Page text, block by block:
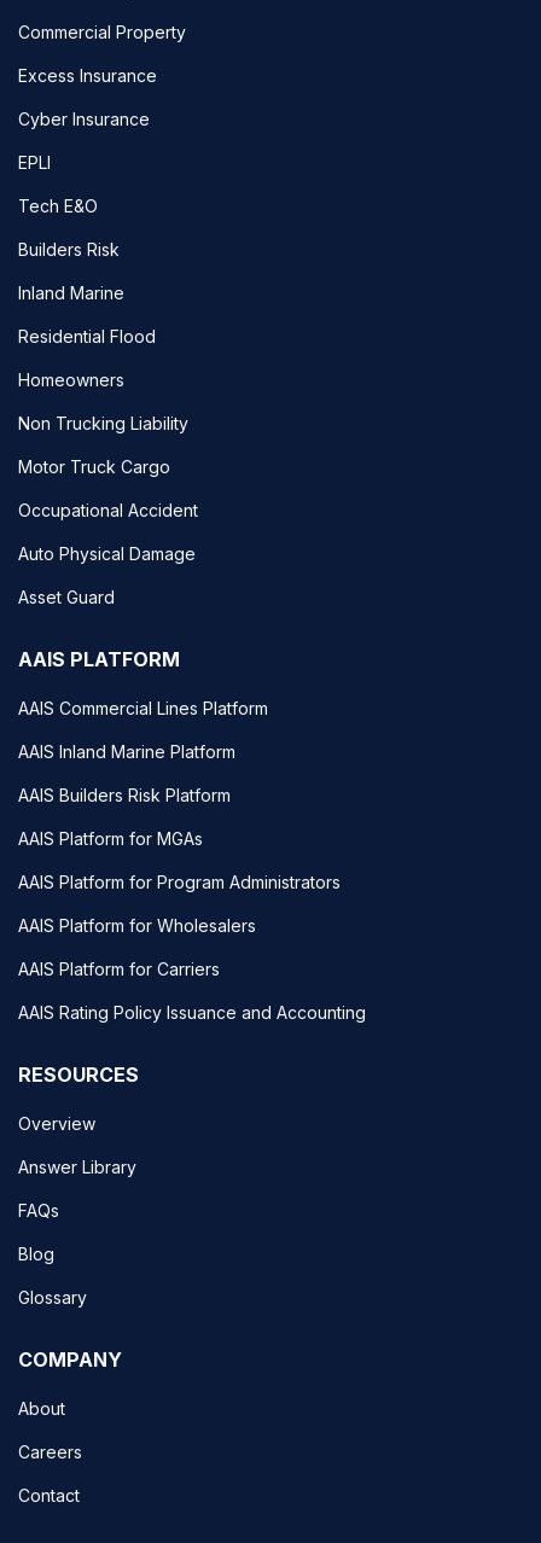
Commercial Property
Excess Insurance
Cyber Insurance
EPLI
Tech E&O
Builders Risk
Inland Marine
Residential Flood
Homeowners
Non Trucking Liability
Motor Truck Cargo
Occupational Accident
Auto Physical Damage
Asset Guard
AAIS PLATFORM
AAIS Commercial Lines Platform
AAIS Inland Marine Platform
AAIS Builders Risk Platform
AAIS Platform for MGAs
AAIS Platform for Program Administrators
AAIS Platform for Wholesalers
AAIS Platform for Carriers
AAIS Rating Policy Issuance and Accounting
RESOURCES
Overview
Answer Library
FAQs
Blog
Glossary
COMPANY
About
Careers
Contact